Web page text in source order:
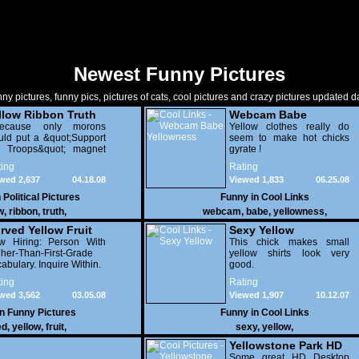
Newest Funny Pictures
pictures, funny pics, pictures of cats, cool pictures and crazy pictures updated
Ribbon Truth
only morons
put a &quot;Support
Troops&quot; magnet
a gas-guzzling car
a war for oil.
04.18.08
2,637
Political Pictures
, ribbon, truth,
Webcam Babe
Yellowness
Yellow clothes really do
seem to make hot chicks
gyrate !
Rating
06.25.08
Viewed 1,833
Funny in Cool Links
webcam, babe, yellowness,
Yellow Fruit
Hiring: Person With
Than-First-Grade
Inquire Within.
03.05.08
3,562
Funny Pictures
, yellow, fruit,
Sexy Yellow
This chick makes small
yellow shirts look very
good.
Rating
10.12.07
Viewed 1,907
Funny in Cool Links
sexy, yellow,
Yellowstone Park HD